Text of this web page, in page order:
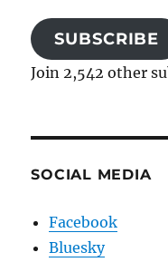
SUBSCRIBE
Join 2,542 other
SOCIAL MEDIA
Facebook
Bluesky